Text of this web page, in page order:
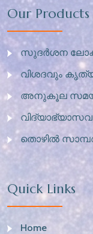
Our Products
സുദർശന
വിശദവും
അനുകൂല
തൊഴിൽ
Quick Links
Home